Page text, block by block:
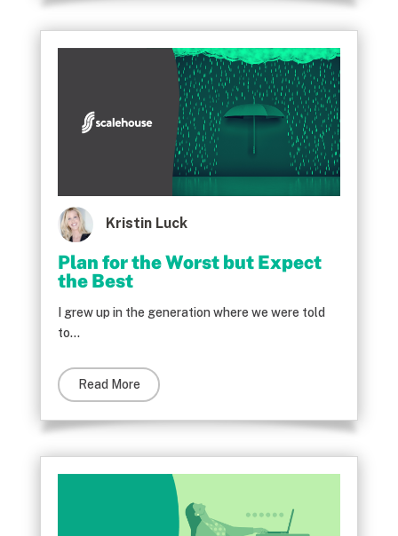
Kristin Luck
Plan for the Worst but Expect
the Best
I grew up in the generation where we were told
to...
Read More